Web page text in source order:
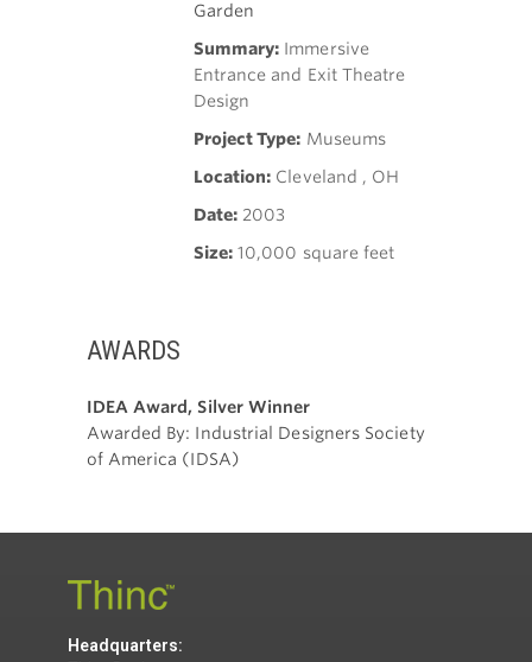
Garden
Summary: Immersive
Entrance and Exit Theatre
Design
Project Type: Museums
Location: Cleveland , OH
Date:2003
Size:10,000 square feet
AWARDS
IDEA Award, Silver Winner
Awarded By: Industrial Designers Society
of America (IDSA)
Headquarters: